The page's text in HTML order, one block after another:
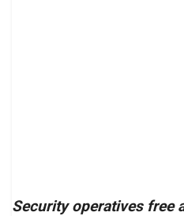
Security operatives free